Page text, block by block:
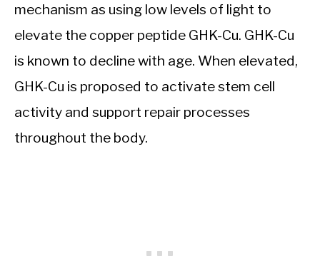
mechanism as using low levels of light to
elevate the copper peptide GHK-Cu. GHK-Cu
is known to decline with age. When elevated,
GHK-Cu is proposed to activate stem cell
activity and support repair processes
throughout the body.